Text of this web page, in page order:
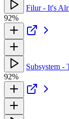
Filur - It's
92%
Subsystem
92%